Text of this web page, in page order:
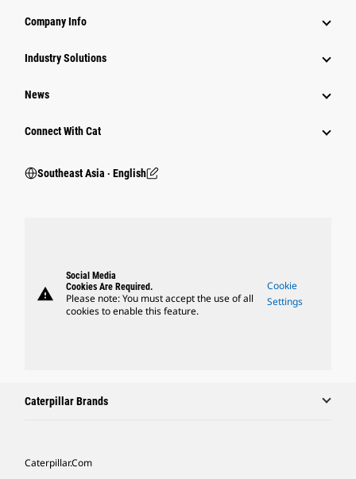
Company Info
Industry Solutions
News
Connect With Cat
Southeast Asia ‧ English
warning
Social Media
Cookies Are Required.
Please note: You must accept the use of all
cookies to enable this feature.
Cookie
Settings
Caterpillar Brands
Caterpillar.com